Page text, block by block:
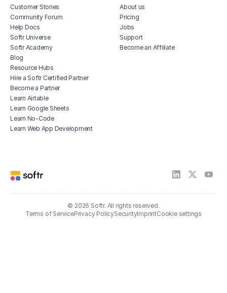
Customer Stories
Community Forum
Help Docs
Softr Universe
Softr Academy
Blog
Resource Hubs
Hire a Softr Certified Partner
Become a Partner
Learn Airtable
Learn Google Sheets
Learn No-Code
Learn Web App Development
About us
Pricing
Jobs
Support
Become an Affiliate
© 2026 Softr. All rights reserved.
Terms of ServicePrivacy PolicySecurityImprintCookie settings